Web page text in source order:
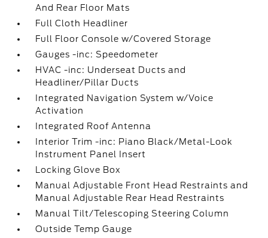
And Rear Floor Mats
Full Cloth Headliner
Full Floor Console w/Covered Storage
Gauges -inc: Speedometer
HVAC -inc: Underseat Ducts and
Headliner/Pillar Ducts
Integrated Navigation System w/Voice
Activation
Integrated Roof Antenna
Interior Trim -inc: Piano Black/Metal-Look
Instrument Panel Insert
Locking Glove Box
Manual Adjustable Front Head Restraints and
Manual Adjustable Rear Head Restraints
Manual Tilt/Telescoping Steering Column
Outside Temp Gauge